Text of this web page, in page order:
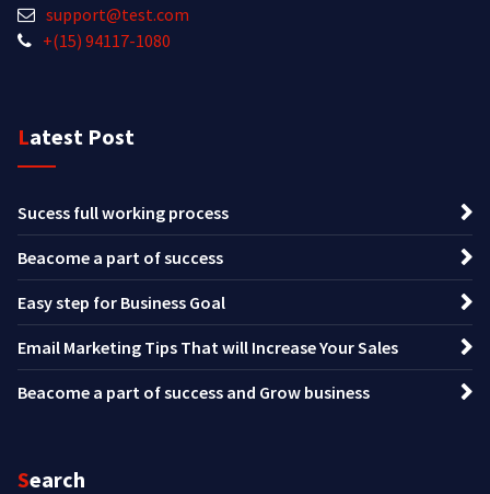
support@test.com
+(15) 94117-1080
Latest Post
Sucess full working process
Beacome a part of success
Easy step for Business Goal
Email Marketing Tips That will Increase Your Sales
Beacome a part of success and Grow business
Search